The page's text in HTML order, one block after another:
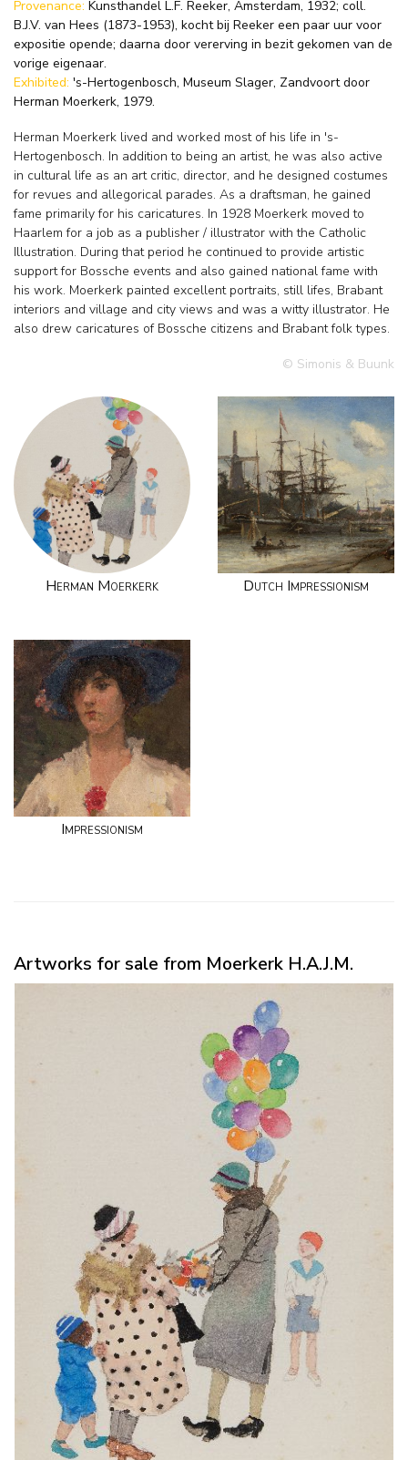
Provenance: Kunsthandel L.F. Reeker, Amsterdam, 1932; coll.
B.J.V. van Hees (1873-1953), kocht bij Reeker een paar uur voor
expositie opende; daarna door vererving in bezit gekomen van de
vorige eigenaar.
Exhibited: 's-Hertogenbosch, Museum Slager, Zandvoort door
Herman Moerkerk, 1979.
Herman Moerkerk lived and worked most of his life in 's-
Hertogenbosch. In addition to being an artist, he was also active
in cultural life as an art critic, director, and he designed costumes
for revues and allegorical parades. As a draftsman, he gained
fame primarily for his caricatures. In 1928 Moerkerk moved to
Haarlem for a job as a publisher / illustrator with the Catholic
Illustration. During that period he continued to provide artistic
support for Bossche events and also gained national fame with
his work. Moerkerk painted excellent portraits, still lifes, Brabant
interiors and village and city views and was a witty illustrator. He
also drew caricatures of Bossche citizens and Brabant folk types.
© Simonis & Buunk
Herman Moerkerk Dutch Impressionism
Impressionism
Artworks for sale from Moerkerk H.A.J.M.